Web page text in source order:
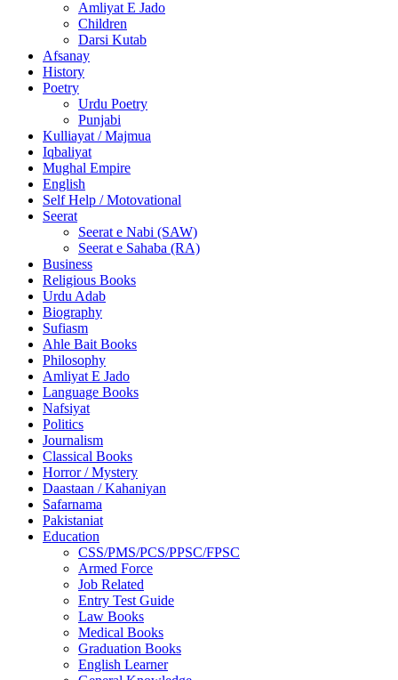
Amliyat E Jado
Children
Darsi Kutab
Afsanay
History
Poetry
Urdu Poetry
Punjabi
Kulliayat / Majmua
Iqbaliyat
Mughal Empire
English
Self Help / Motovational
Seerat
Seerat e Nabi (SAW)
Seerat e Sahaba (RA)
Business
Religious Books
Urdu Adab
Biography
Sufiasm
Ahle Bait Books
Philosophy
Amliyat E Jado
Language Books
Nafsiyat
Politics
Journalism
Classical Books
Horror / Mystery
Daastaan / Kahaniyan
Safarnama
Pakistaniat
Education
CSS/PMS/PCS/PPSC/FPSC
Armed Force
Job Related
Entry Test Guide
Law Books
Medical Books
Graduation Books
English Learner